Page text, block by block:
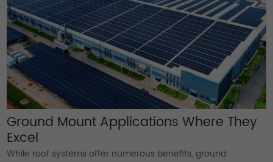
Ground Mount Applications Where They
Excel
While roof systems offer numerous benefits, ground